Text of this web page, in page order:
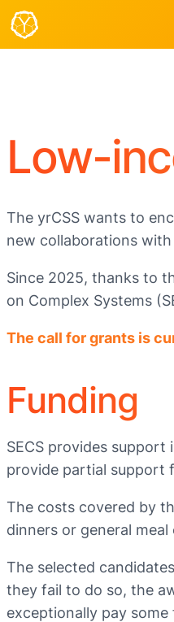
Low-
The yrCSS wants to
new collaborations
Since 2025, thanks to
on Complex Systems
The call for grants is
Funding
SECS provides
provide partial support
The costs covered by
dinners or general
The selected
they fail to do so, the
exceptionally pay